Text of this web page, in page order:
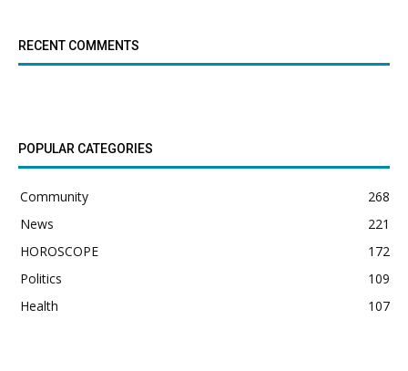
RECENT COMMENTS
POPULAR CATEGORIES
Community
268
News
221
HOROSCOPE
172
Politics
109
Health
107